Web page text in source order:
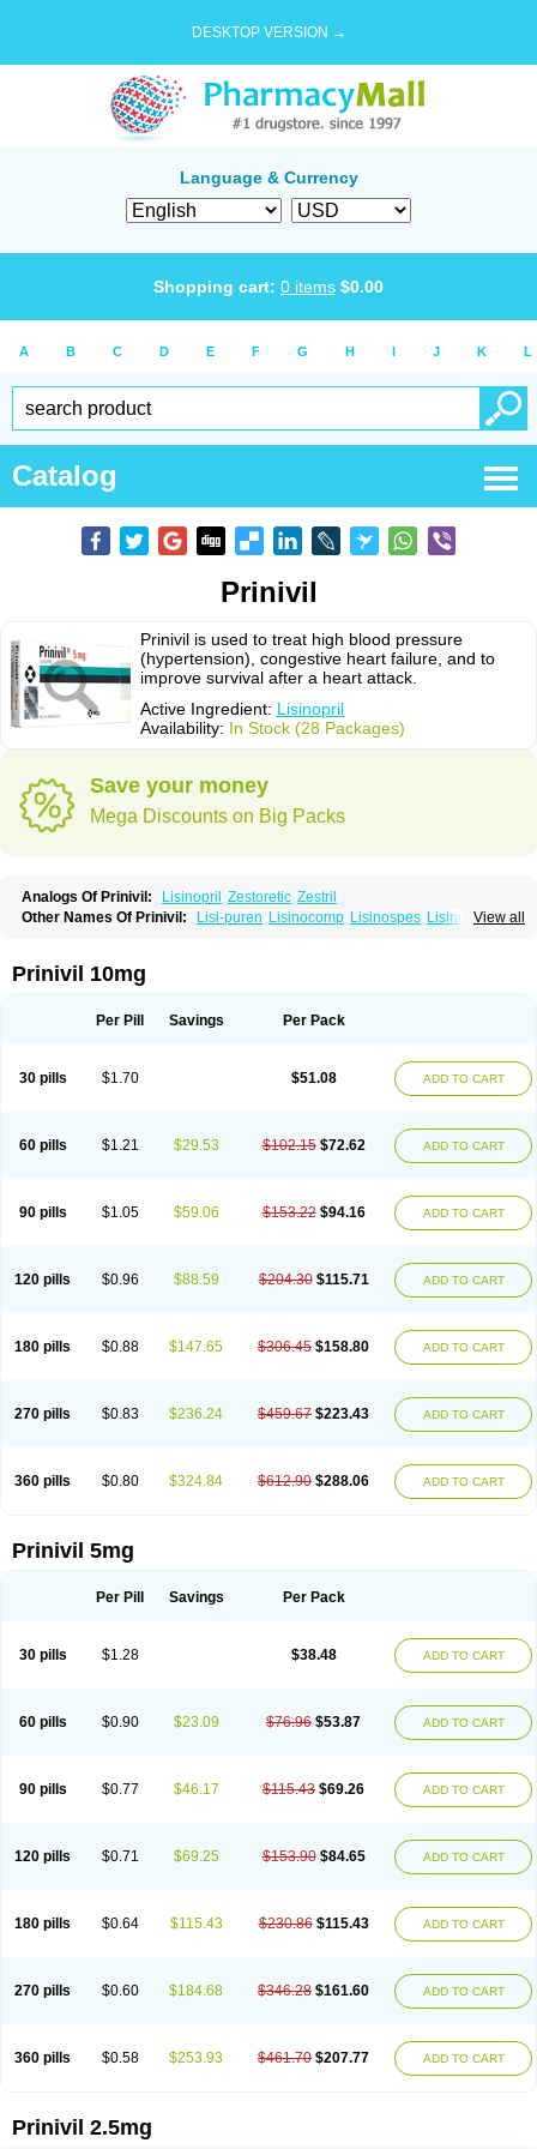
DESKTOP VERSION →
Language & Currency
Shopping cart: 0 items $0.00
A B C D E F G H I J K L
Catalog
Prinivil
Prinivil is used to treat high blood pressure
(hypertension), congestive heart failure, and to
improve survival after a heart attack.
Active Ingredient: Lisinopril
Availability: In Stock (28 Packages)
Save your money
Mega Discounts on Big Packs
Analogs Of Prinivil: Lisinopril Zestoretic Zestril
View all
Other Names Of Prinivil: Lisi-puren Lisinocomp Lisinospes Lisinostad
Prinivil 10mg
Per Pill Savings Per Pack
30 pills $1.70 $51.08 ADD TO CART
60 pills $1.21 $29.53 $102.15 $72.62 ADD TO CART
90 pills $1.05 $59.06 $153.22 $94.16 ADD TO CART
120 pills $0.96 $88.59 $204.30 $115.71 ADD TO CART
180 pills $0.88 $147.65 $306.45 $158.80 ADD TO CART
270 pills $0.83 $236.24 $459.67 $223.43 ADD TO CART
360 pills $0.80 $324.84 $612.90 $288.06 ADD TO CART
Prinivil 5mg
Per Pill Savings Per Pack
30 pills $1.28 $38.48 ADD TO CART
60 pills $0.90 $23.09 $76.96 $53.87 ADD TO CART
90 pills $0.77 $46.17 $115.43 $69.26 ADD TO CART
120 pills $0.71 $69.25 $153.90 $84.65 ADD TO CART
180 pills $0.64 $115.43 $230.86 $115.43 ADD TO CART
270 pills $0.60 $184.68 $346.28 $161.60 ADD TO CART
360 pills $0.58 $253.93 $461.70 $207.77 ADD TO CART
Prinivil 2.5mg